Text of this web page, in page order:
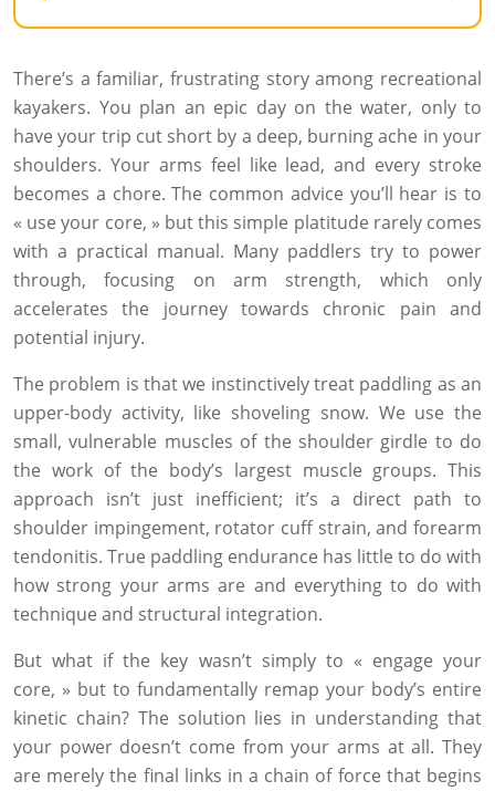
There’s a familiar, frustrating story among recreational
kayakers. You plan an epic day on the water, only to
have your trip cut short by a deep, burning ache in your
shoulders. Your arms feel like lead, and every stroke
becomes a chore. The common advice you’ll hear is to
« use your core, » but this simple platitude rarely comes
with a practical manual. Many paddlers try to power
through, focusing on arm strength, which only
accelerates the journey towards chronic pain and
potential injury.
The problem is that we instinctively treat paddling as an
upper-body activity, like shoveling snow. We use the
small, vulnerable muscles of the shoulder girdle to do
the work of the body’s largest muscle groups. This
approach isn’t just inefficient; it’s a direct path to
shoulder impingement, rotator cuff strain, and forearm
tendonitis. True paddling endurance has little to do with
how strong your arms are and everything to do with
technique and structural integration.
But what if the key wasn’t simply to « engage your
core, » but to fundamentally remap your body’s entire
kinetic chain? The solution lies in understanding that
your power doesn’t come from your arms at all. They
are merely the final links in a chain of force that begins